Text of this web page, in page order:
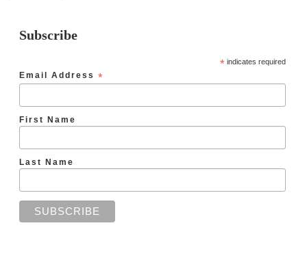
Subscribe
*indicates required
Email Address *
First Name
Last Name